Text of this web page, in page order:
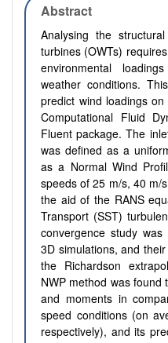
Abstract
Analysing the
turbines (OWTs)
environmental
weather conditions.
predict wind loadings
Computational Fluid
Fluent package. The
was defined as a
as a Normal Wind
speeds of 25 m/s, 40 m/
the aid of the RANS
Transport (SST)
convergence study
3D simulations, and
the Richardson
NWP method was
and moments in
speed conditions (on
respectively), and its